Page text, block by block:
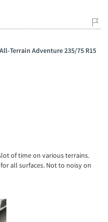
Terrain Adventure 235/75 R15
of time on various terrains.
all surfaces. Not to noisy on